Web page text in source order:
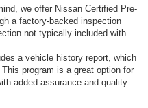
we offer Nissan Certified Pre-
a factory-backed inspection
not typically included with
a vehicle history report, which
program is a great option for
added assurance and quality